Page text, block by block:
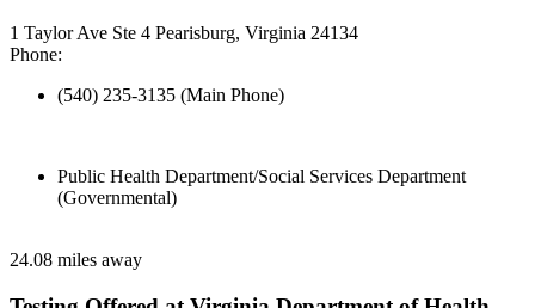
1 Taylor Ave Ste 4 Pearisburg, Virginia 24134
Phone:
(540) 235-3135 (Main Phone)
Public Health Department/Social Services Department
(Governmental)
24.08 miles away